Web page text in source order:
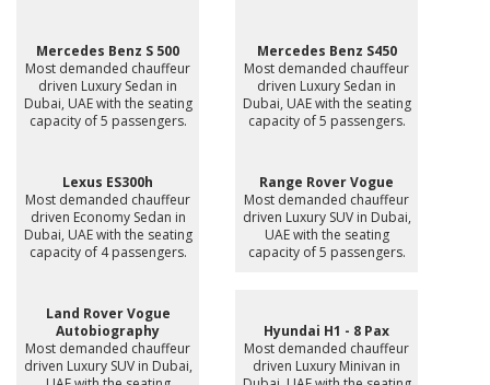
Mercedes Benz S 500
Most demanded chauffeur
driven Luxury Sedan in
Dubai, UAE with the seating
capacity of 5 passengers.
Mercedes Benz S450
Most demanded chauffeur
driven Luxury Sedan in
Dubai, UAE with the seating
capacity of 5 passengers.
Lexus ES300h
Most demanded chauffeur
driven Economy Sedan in
Dubai, UAE with the seating
capacity of 4 passengers.
Range Rover Vogue
Most demanded chauffeur
driven Luxury SUV in Dubai,
UAE with the seating
capacity of 5 passengers.
Land Rover Vogue
Autobiography
Most demanded chauffeur
driven Luxury SUV in Dubai,
Hyundai H1 - 8 Pax
Most demanded chauffeur
driven Luxury Minivan in